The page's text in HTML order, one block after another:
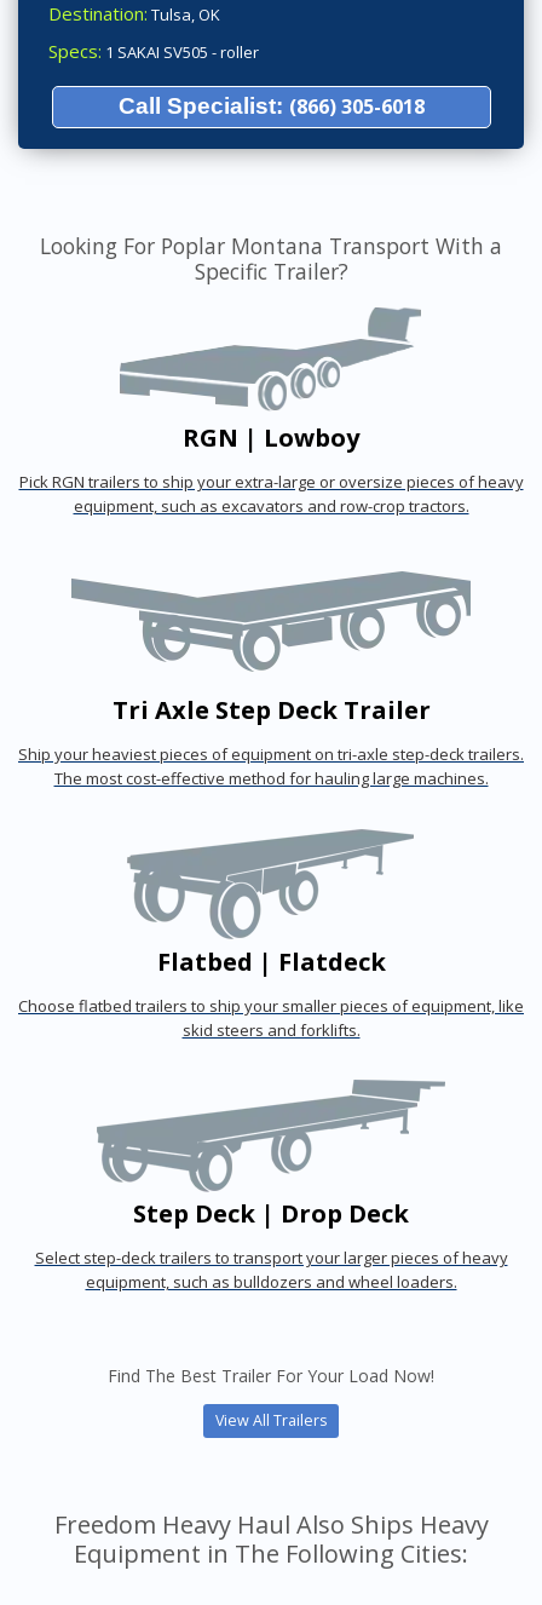
Destination: Tulsa, OK
Specs: 1 SAKAI SV505 - roller
Call Specialist: (866) 305-6018
Looking For Poplar Montana Transport With a
Specific Trailer?
RGN | Lowboy
Pick RGN trailers to ship your extra-large or oversize pieces of heavy
equipment, such as excavators and row-crop tractors.
Tri Axle Step Deck Trailer
Ship your heaviest pieces of equipment on tri-axle step-deck trailers.
The most cost-effective method for hauling large machines.
Flatbed | Flatdeck
Choose flatbed trailers to ship your smaller pieces of equipment, like
skid steers and forklifts.
Step Deck | Drop Deck
Select step-deck trailers to transport your larger pieces of heavy
equipment, such as bulldozers and wheel loaders.
Find The Best Trailer For Your Load Now!
View All Trailers
Freedom Heavy Haul Also Ships Heavy
Equipment in The Following Cities: